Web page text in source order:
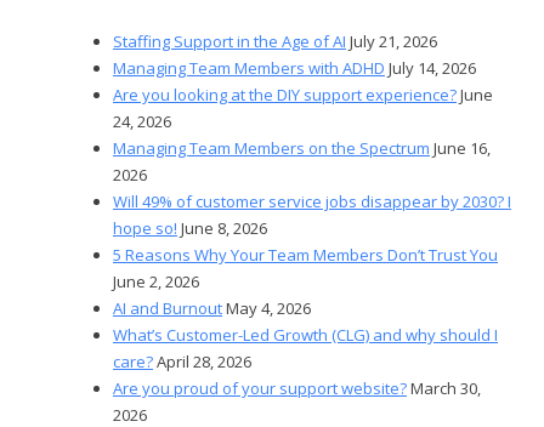
Staffing Support in the Age of AI July 21, 2026
Managing Team Members with ADHD July 14, 2026
Are you looking at the DIY support experience?June
24, 2026
Managing Team Members on the Spectrum June 16,
2026
Will 49% of customer service jobs disappear by 2030? I
hope so! June 8, 2026
5 Reasons Why Your Team Members Don’t Trust You
June 2, 2026
AI and BurnoutMay 4, 2026
What’s Customer-Led Growth (CLG) and why should I
care?April 28, 2026
Are you proud of your support website?March 30,
2026